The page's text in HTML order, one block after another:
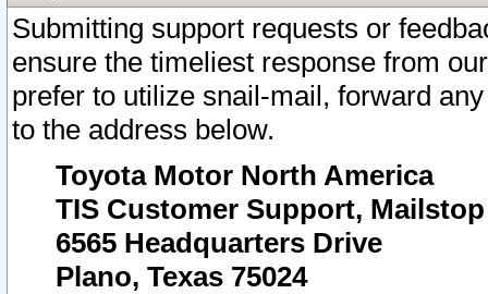
Submitting support requests or
ensure the timeliest response from
prefer to utilize snail-mail, forward
to the address below.
Toyota Motor North America
TIS Customer Support, Mailstop
6565 Headquarters Drive
Plano, Texas 75024